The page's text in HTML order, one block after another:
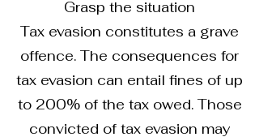
Grasp the situation
Tax evasion constitutes a grave
offence. The consequences for
tax evasion can entail fines of up
to 200% of the tax owed. Those
convicted of tax evasion may